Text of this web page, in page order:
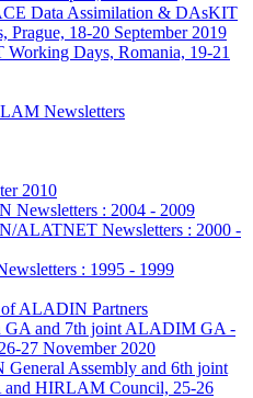
Data Assimilation & DAsKIT
Prague, 18-20 September 2019
Days, Romania, 19-21
Newsletters
2010
Newsletters : 2004 - 2009
ALATNET Newsletters : 2000 -
: 1995 - 1999
ALADIN Partners
and 7th joint ALADIM GA -
27 November 2020
Assembly and 6th joint
HIRLAM Council, 25-26